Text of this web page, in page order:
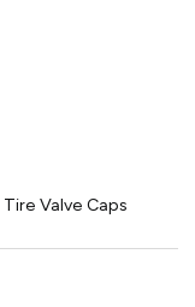
Tire Valve Caps